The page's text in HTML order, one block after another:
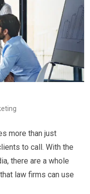
more than just
to call. With the
there are a whole
law firms can use